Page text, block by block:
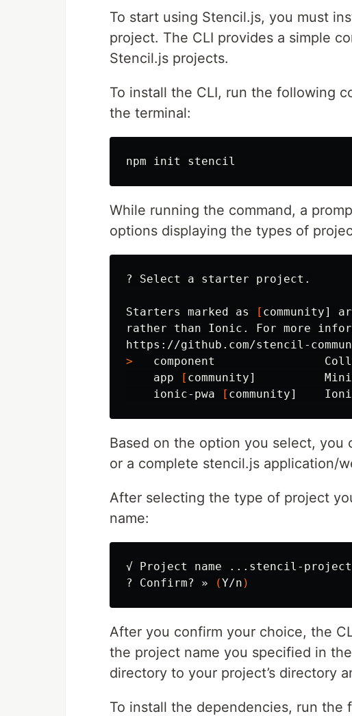
To start using Stencil.js, you must
project. The CLI provides a simple
Stencil.js projects.
To install the CLI, run the following
the terminal:
While running the command, a
options displaying the types of
? Select a starter project.
Starters marked as [ community]
rather than Ionic. For more
>
component
    app
[ community]
    ionic-pwa
[
Based on the option you select, you
or a complete stencil.js application/
After selecting the type of project
name:
√ Project name ...stencil-project
? Confirm? »
(Y/n )
After you confirm your choice, the
the project name you specified in
directory to your project’s directory
To install the dependencies, run the